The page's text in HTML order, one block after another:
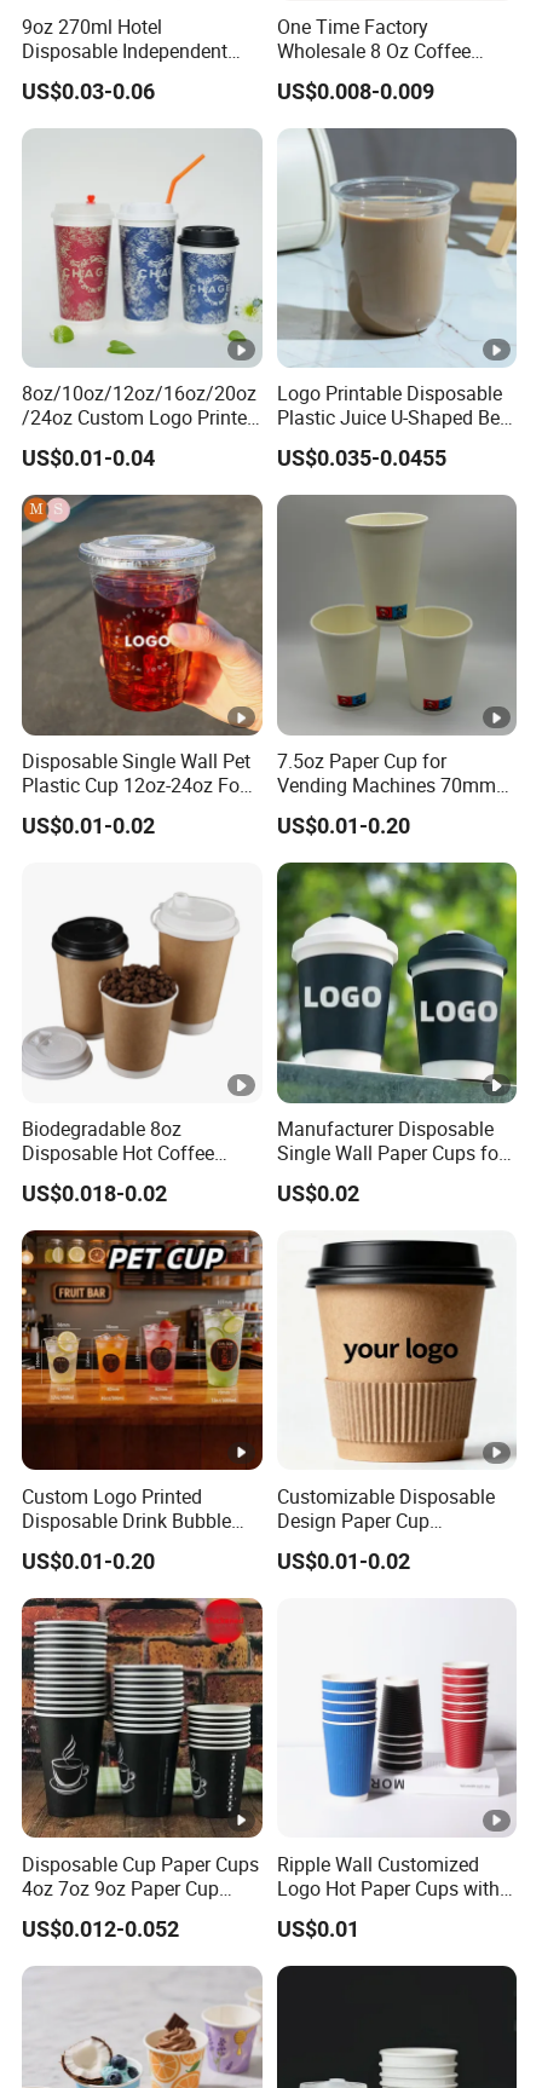
9oz 270ml Hotel
Disposable Independent
Packaging Hot Drink Use
Homestay Inn
Customizable Paper Cup
US$0.03-0.06
One Time Factory
Wholesale 8 Oz Coffee
Paper Cups Custom Logo
Printed Single Wall Coffee
Paper Cups
US$0.008-0.009
8oz/10oz/12oz/16oz/20oz
/24oz Custom Logo Printed
Biodegradable Disposable
Paper Cups Hot Coffee
Cups Tea Cups
Double/Single Wall Kraft
Paper Cups with Lid
US$0.01-0.04
Logo Printable Disposable
Plastic Juice U-Shaped Beer
Cold Beverage Cup
US$0.035-0.0455
Disposable Single Wall Pet
Plastic Cup 12oz-24oz Food
Grade Coffee & Juice Cups
with Lids and Straw
US$0.01-0.02
7.5oz Paper Cup for
Vending Machines 70mm
Top Diameter Cup for Hot
Coffee and Tea
US$0.01-0.20
Biodegradable 8oz
Disposable Hot Coffee
Paper Cups for Hot
Beverage with Lid
US$0.018-0.02
Manufacturer Disposable
Single Wall Paper Cups for
Hot and Cold Drinks
US$0.02
Custom Logo Printed
Disposable Drink Bubble
Tea Wholesale Ice 12 16 24
32 Oz Transparent Clear Pet
Coffee Plastic Cup with Lid
US$0.01-0.20
Customizable Disposable
Design Paper Cup
6/8/10/12/16 Oz Ripple
/Single/Double Paper
US$0.01-0.02
Disposable Cup Paper Cups
4oz 7oz 9oz Paper Cup
Making
US$0.012-0.052
Ripple Wall Customized
Logo Hot Paper Cups with
Lid for Restaurants and
Cafes
US$0.01